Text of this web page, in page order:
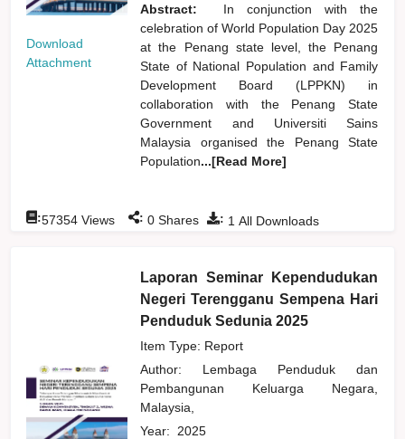
Download
Attachment
Abstract:
In conjunction with the
celebration of World Population Day 2025
at the Penang state level, the Penang
State of National Population and Family
Development Board (LPPKN) in
collaboration with the Penang State
Government and Universiti Sains
Malaysia organised the Penang State
Population...[Read More]
: 1 All Downloads
:57354 Views : 0 Shares
Laporan Seminar Kependudukan
Negeri Terengganu Sempena Hari
Penduduk Sedunia 2025
Item Type: Report
Author: Lembaga Penduduk dan
Pembangunan Keluarga Negara,
Malaysia,
Year: 2025